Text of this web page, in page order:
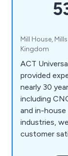
Mill House,
Kingdom
ACT
provided
nearly 30
including
and in-house
industries,
customer